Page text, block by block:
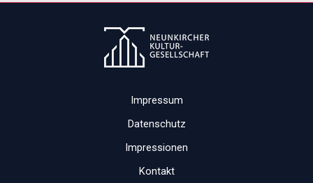
Impressum
Datenschutz
Impressionen
Kontakt